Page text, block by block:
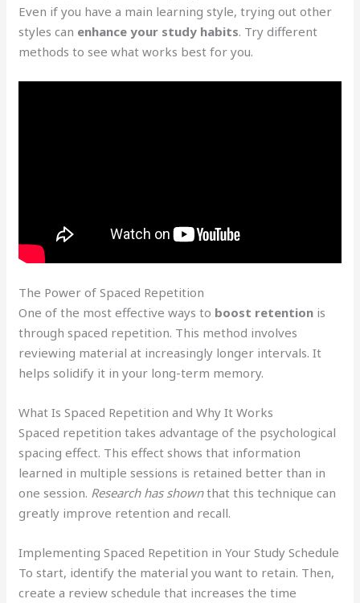
Even if you have a main learning style, trying out other
styles can enhance your study habits. Try different
methods to see what works best for you.
The Power of Spaced Repetition
One of the most effective ways to boost retention is
through spaced repetition. This method involves
reviewing material at increasingly longer intervals. It
helps solidify it in your long-term memory.
What Is Spaced Repetition and Why It Works
Spaced repetition takes advantage of the psychological
spacing effect. This effect shows that information
learned in multiple sessions is retained better than in
one session. Research has shownthat this technique can
greatly improve retention and recall.
Implementing Spaced Repetition in Your Study Schedule
To start, identify the material you want to retain. Then,
create a review schedule that increases the time